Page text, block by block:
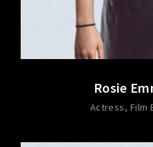
Rosie
Actress Film